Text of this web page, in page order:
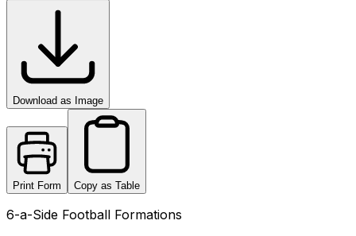
Download as Image
Print Form Copy as Table
6-a-Side Football Formations